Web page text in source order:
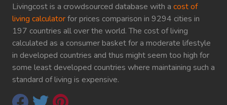
Livingcost is a crowdsourced database with a cost of
living calculatorfor prices comparison in 9294 cities in
197 countries all over the world. The cost of living
calculated as a consumer basket for a moderate lifestyle
in developed countries and thus might seem too high for
some least developed countries where maintaining such a
standard of living is expensive.